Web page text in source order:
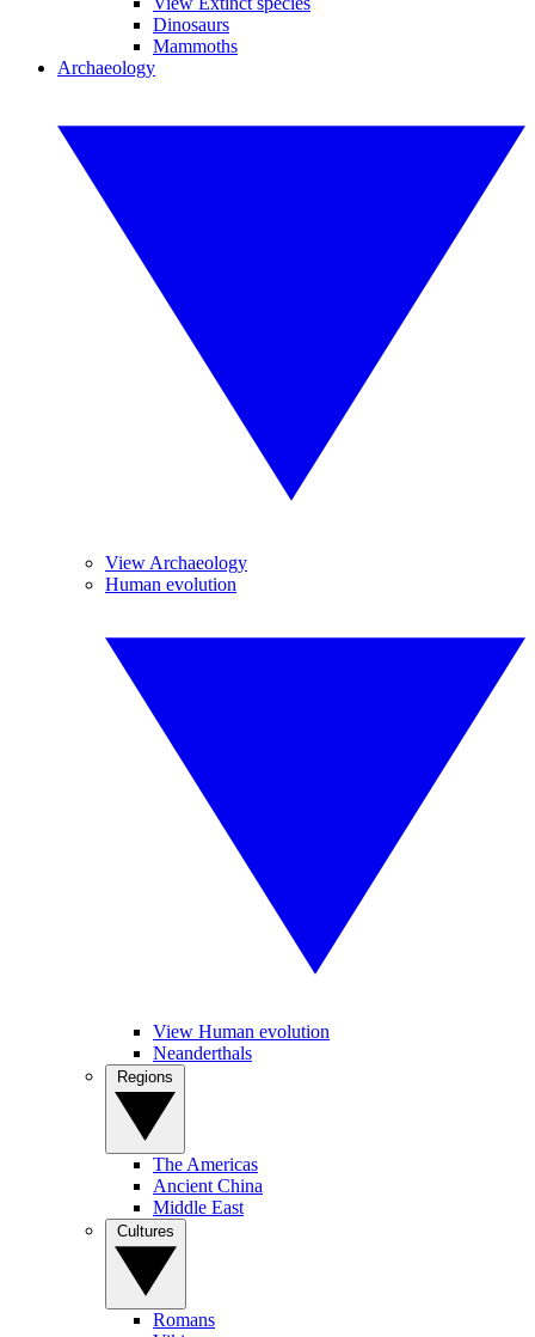
Dinosaurs
Mammoths
Archaeology
View Archaeology
Human evolution
View Human evolution
Neanderthals
The Americas
Ancient China
Middle East
Romans